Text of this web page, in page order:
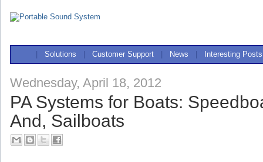
Solutions Customer Support News Interesting Posts
Wednesday, April 18, 2012
PA Systems for Boats:
And, Sailboats